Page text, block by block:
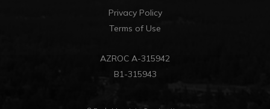
Privacy Policy
Terms of Use
AZROC A-315942
B1-315943